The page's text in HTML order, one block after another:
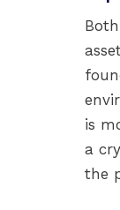
is
a
the